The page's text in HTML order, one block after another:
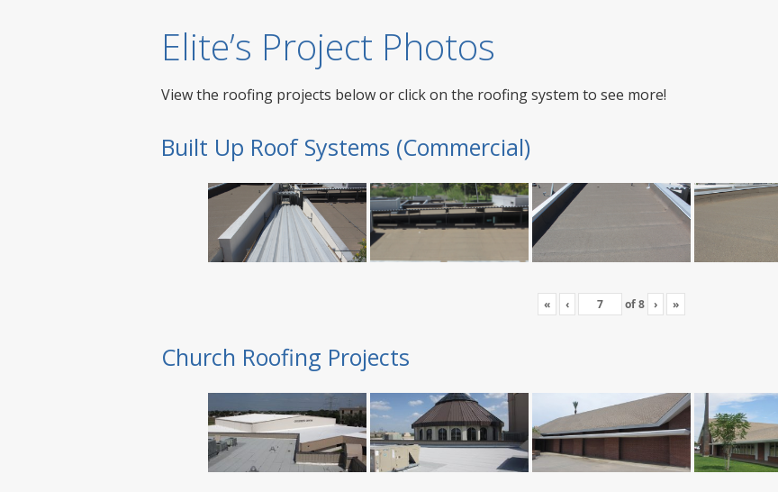
Elite’s Project Photos
View the roofing projects below or click on the roofing system to see more!
Built Up Roof Systems (Commercial)
« ‹ of8 › »
Church Roofing Projects